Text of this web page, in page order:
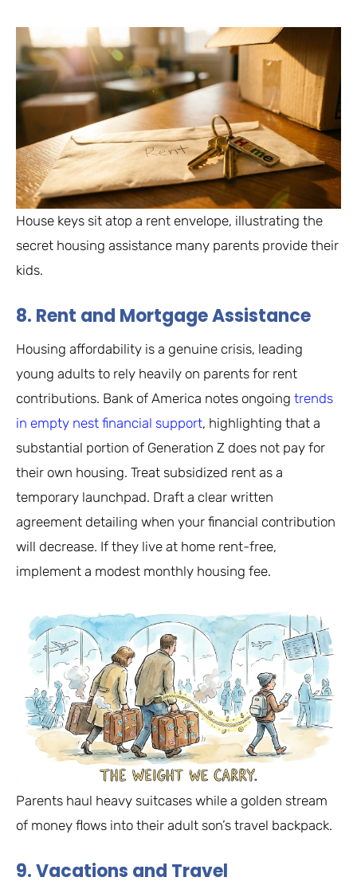
House keys sit atop a rent envelope, illustrating the
secret housing assistance many parents provide their
kids.
8. Rent and Mortgage Assistance
Housing affordability is a genuine crisis, leading
young adults to rely heavily on parents for rent
contributions. Bank of America notes ongoing trends
in empty nest financial support, highlighting that a
substantial portion of Generation Z does not pay for
their own housing. Treat subsidized rent as a
temporary launchpad. Draft a clear written
agreement detailing when your financial contribution
will decrease. If they live at home rent-free,
implement a modest monthly housing fee.
Parents haul heavy suitcases while a golden stream
of money flows into their adult son’s travel backpack.
9. Vacations and Travel